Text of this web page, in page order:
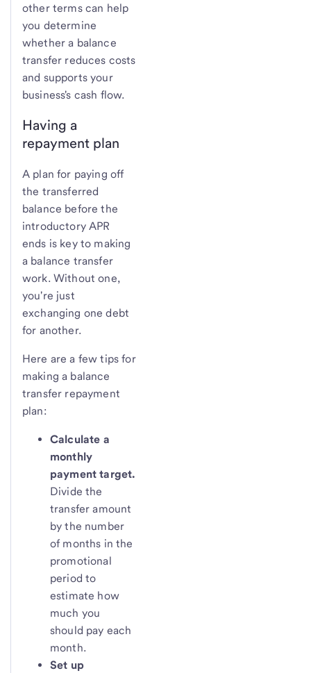
other terms can help
you determine
whether a balance
transfer reduces costs
and supports your
business's cash flow.
Having a
repayment plan
A plan for paying off
the transferred
balance before the
introductory APR
ends is key to making
a balance transfer
work. Without one,
you're just
exchanging one debt
for another.
Here are a few tips for
making a balance
transfer repayment
plan:
Calculate a
monthly
payment target.
Divide the
transfer amount
by the number
of months in the
promotional
period to
estimate how
much you
should pay each
month.
Set up